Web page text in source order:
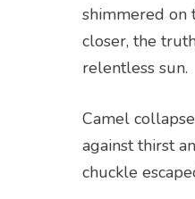
shimmered on
closer, the
relentless sun.
Camel
against thirst
chuckle